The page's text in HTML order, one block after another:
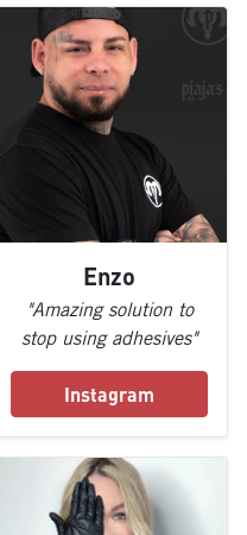
Enzo
"Amazing solution to
stop using adhesives"
Instagram